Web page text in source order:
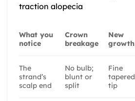
traction alopecia
What you
notice
Crown
breakage
New
growth
The
strand’s
scalp end
No bulb;
blunt or
split
Fine
tapered
tip